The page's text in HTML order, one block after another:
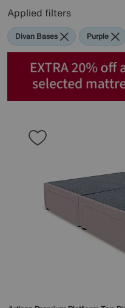
Applied filters
Divan Bases Purple